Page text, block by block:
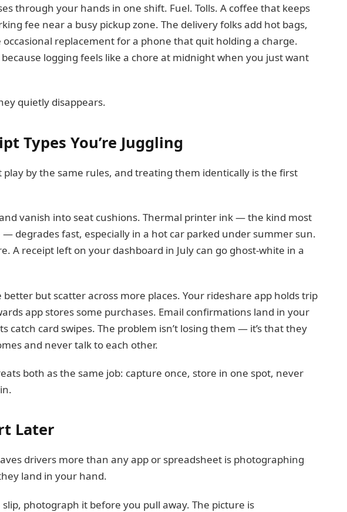
through your hands in one shift. Fuel. Tolls. A coffee that keeps
fee near a busy pickup zone. The delivery folks add hot bags,
replacement for a phone that quit holding a charge.
logging feels like a chore at midnight when you just want
quietly disappears.
Types You’re Juggling
play by the same rules, and treating them identically is the first
vanish into seat cushions. Thermal printer ink — the kind most
— degrades fast, especially in a hot car parked under summer sun.
A receipt left on your dashboard in July can go ghost-white in a
better but scatter across more places. Your rideshare app holds trip
app stores some purchases. Email confirmations land in your
catch card swipes. The problem isn’t losing them — it’s that they
and never talk to each other.
both as the same job: capture once, store in one spot, never
Later
drivers more than any app or spreadsheet is photographing
land in your hand.
photograph it before you pull away. The picture is